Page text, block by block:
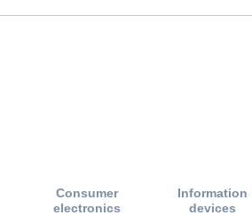
Consumer
electronics
Information
devices